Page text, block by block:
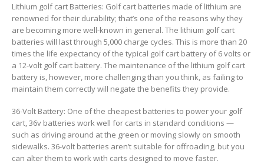
Lithium golf cart Batteries: Golf cart batteries made of lithium are
renowned for their durability; that’s one of the reasons why they
are becoming more well-known in general. The lithium golf cart
batteries will last through 5,000 charge cycles. This is more than 20
times the life expectancy of the typical golf cart battery of 6 volts or
a 12-volt golf cart battery. The maintenance of the lithium golf cart
battery is, however, more challenging than you think, as failing to
maintain them correctly will negate the benefits they provide.
36-Volt Battery: One of the cheapest batteries to power your golf
cart, 36v batteries work well for carts in standard conditions —
such as driving around at the green or moving slowly on smooth
sidewalks. 36-volt batteries aren’t suitable for offroading, but you
can alter them to work with carts designed to move faster.